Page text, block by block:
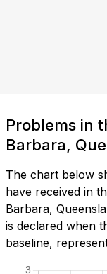
Problems in
Barbara,
The chart below
have received in
Barbara,
is declared when
baseline,